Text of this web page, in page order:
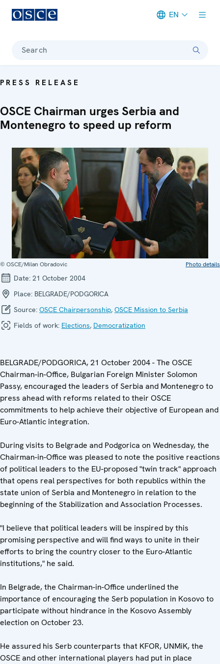
EN
Search
PRESS RELEASE
OSCE Chairman urges Serbia and
Montenegro to speed up reform
© OSCE/Milan Obradovic Photo details
Date: 21 October 2004
Place: BELGRADE/PODGORICA
Source: OSCE Chairpersonship, OSCE Mission to Serbia
Fields of work: Elections, Democratization
BELGRADE/PODGORICA, 21 October 2004 - The OSCE
Chairman-in-Office, Bulgarian Foreign Minister Solomon
Passy, encouraged the leaders of Serbia and Montenegro to
press ahead with reforms related to their OSCE
commitments to help achieve their objective of European and
Euro-Atlantic integration.
During visits to Belgrade and Podgorica on Wednesday, the
Chairman-in-Office was pleased to note the positive reactions
of political leaders to the EU-proposed "twin track" approach
that opens real perspectives for both republics within the
state union of Serbia and Montenegro in relation to the
beginning of the Stabilization and Association Processes.
"I believe that political leaders will be inspired by this
promising perspective and will find ways to unite in their
efforts to bring the country closer to the Euro-Atlantic
institutions," he said.
In Belgrade, the Chairman-in-Office underlined the
importance of encouraging the Serb population in Kosovo to
participate without hindrance in the Kosovo Assembly
election on October 23.
He assured his Serb counterparts that KFOR, UNMiK, the
OSCE and other international players had put in place